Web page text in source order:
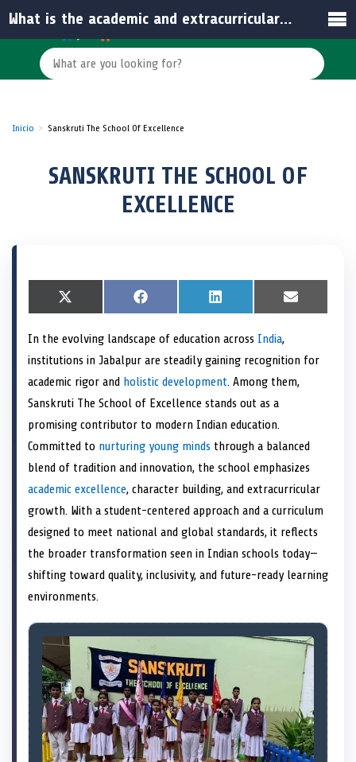
Inicio Sanskruti The School Of Excellence
SANSKRUTI THE SCHOOL OF
EXCELLENCE
S
h
r
o
n
X
(
w
t
t
r
S
h
r
o
n
F
a
e
o
o
S
h
r
e
o
n
L
i
k
e
d
I
S
h
o
n
E
m
In the evolving landscape of education across India,
institutions in Jabalpur are steadily gaining recognition for
academic rigor and holistic development. Among them,
Sanskruti The School of Excellence stands out as a
promising contributor to modern Indian education.
Committed to nurturing young minds through a balanced
blend of tradition and innovation, the school emphasizes
academic excellence, character building, and extracurricular
growth. With a student-centered approach and a curriculum
designed to meet national and global standards, it reflects
the broader transformation seen in Indian schools today—
shifting toward quality, inclusivity, and future-ready learning
environments.
What is the academic and extracurricular focus at Sanskruti The School of Excellence?